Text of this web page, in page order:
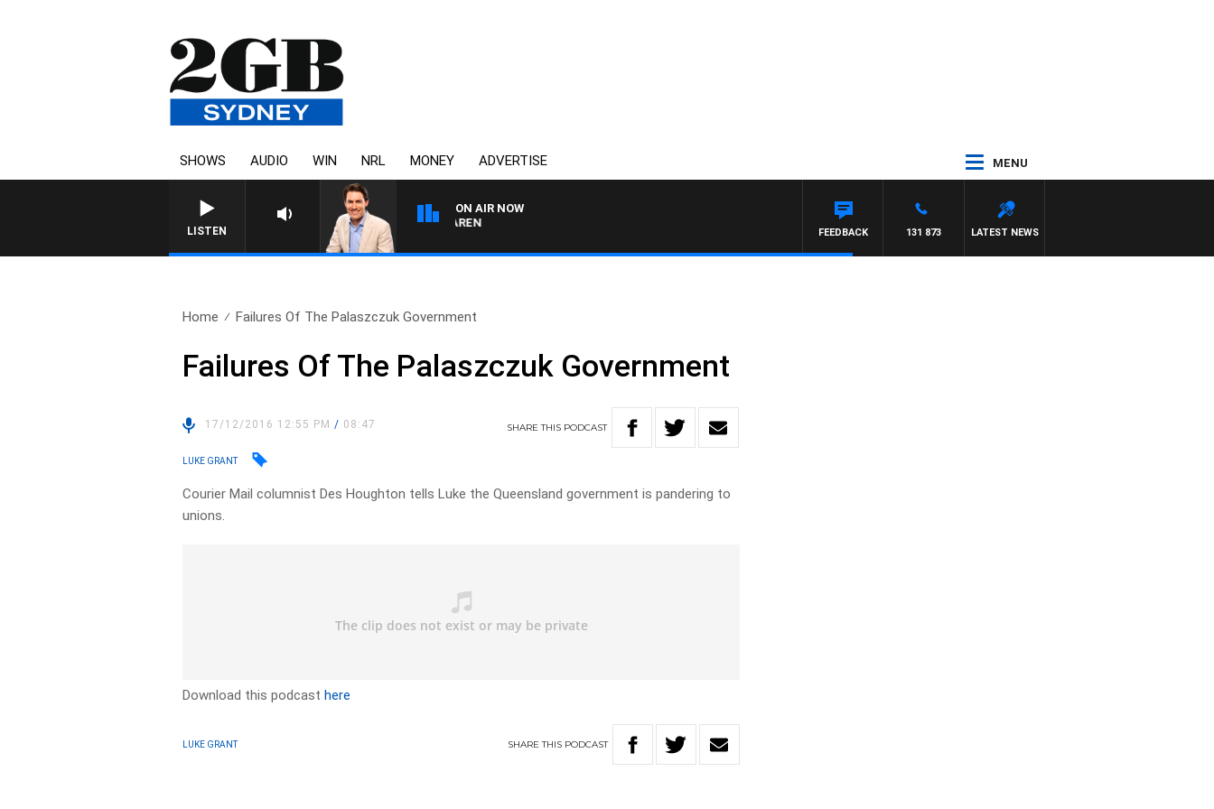
SHOWS AUDIO WIN NRL MONEY ADVERTISE MENU
LISTEN
ON AIR NOW
AFTERNOONS WITH MICHAEL MCLAREN
LATEST NEWS
131 873
FEEDBACK
Home Failures Of The Palaszczuk Government
Failures Of The Palaszczuk Government
17/12/2016 12:55 PM/ 08:47 SHARETHIS PODCAST
LUKE GRANT
Courier Mail columnist Des Houghton tells Luke the Queensland government is pandering to
unions.
Download this podcasthere
LUKE GRANT SHARETHIS PODCAST